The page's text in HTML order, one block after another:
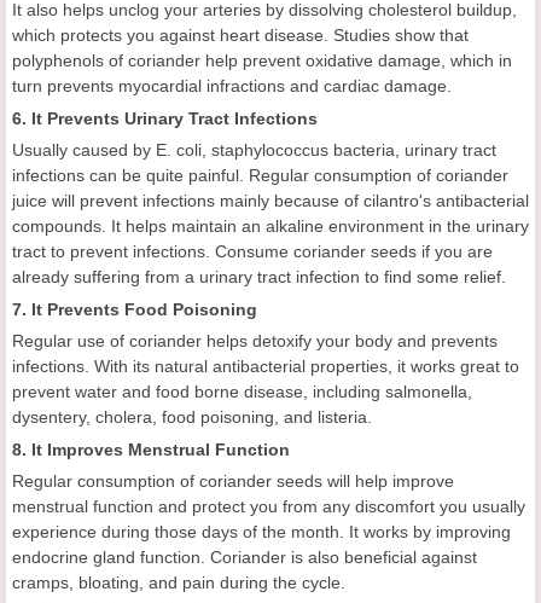
It also helps unclog your arteries by dissolving cholesterol buildup,
which protects you against heart disease. Studies show that
polyphenols of coriander help prevent oxidative damage, which in
turn prevents myocardial infractions and cardiac damage.
6. It Prevents Urinary Tract Infections
Usually caused by E. coli, staphylococcus bacteria, urinary tract
infections can be quite painful. Regular consumption of coriander
juice will prevent infections mainly because of cilantro's antibacterial
compounds. It helps maintain an alkaline environment in the urinary
tract to prevent infections. Consume coriander seeds if you are
already suffering from a urinary tract infection to find some relief.
7. It Prevents Food Poisoning
Regular use of coriander helps detoxify your body and prevents
infections. With its natural antibacterial properties, it works great to
prevent water and food borne disease, including salmonella,
dysentery, cholera, food poisoning, and listeria.
8. It Improves Menstrual Function
Regular consumption of coriander seeds will help improve
menstrual function and protect you from any discomfort you usually
experience during those days of the month. It works by improving
endocrine gland function. Coriander is also beneficial against
cramps, bloating, and pain during the cycle.